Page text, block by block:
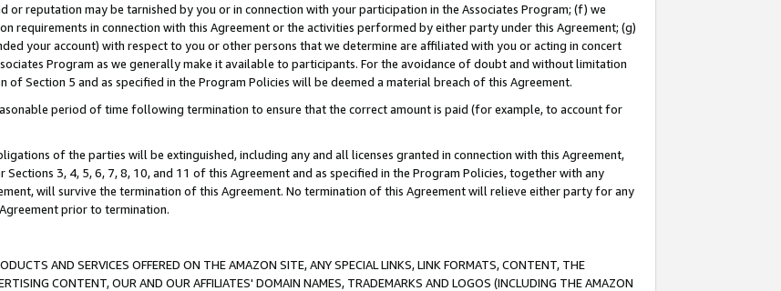
reputation may be tarnished by you or in connection with your participation in the Associates Program; (f) we
requirements in connection with this Agreement or the activities performed by either party under this Agreement; (g)
your account) with respect to you or other persons that we determine are affiliated with you or acting in concert
Program as we generally make it available to participants. For the avoidance of doubt and without limitation
Section 5 and as specified in the Program Policies will be deemed a material breach of this Agreement.
period of time following termination to ensure that the correct amount is paid (for example, to account for
of the parties will be extinguished, including any and all licenses granted in connection with this Agreement,
3, 4, 5, 6, 7, 8, 10, and 11 of this Agreement and as specified in the Program Policies, together with any
will survive the termination of this Agreement. No termination of this Agreement will relieve either party for any
prior to termination.
AND SERVICES OFFERED ON THE AMAZON SITE, ANY SPECIAL LINKS, LINK FORMATS, CONTENT, THE
CONTENT, OUR AND OUR AFFILIATES' DOMAIN NAMES, TRADEMARKS AND LOGOS (INCLUDING THE AMAZON